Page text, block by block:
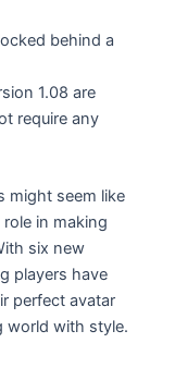
behind a
1.08 are
require any
might seem like
in making
six new
players have
perfect avatar
world with style.